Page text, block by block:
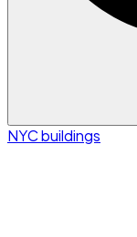
NYC buildings